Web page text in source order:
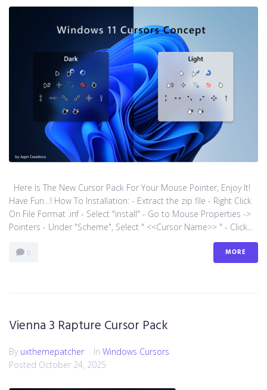
Here Is The New Cursor Pack For Your Mouse Pointer, Enjoy It!
Have Fun…! How To Installation: - Extract the zip file - Right Click
On File Format .inf - Select "install" - Go to Mouse Properties ->
Pointers - Under "Scheme", Select " <<Cursor Name>> " - Click...
0 MORE
Vienna 3 Rapture Cursor Pack
By uxthemepatcher In Windows Cursors
Posted October 24, 2025